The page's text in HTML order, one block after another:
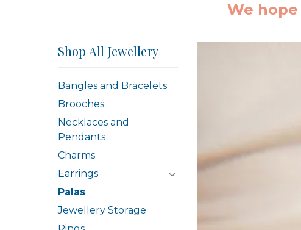
We
Shop All Jewellery
Bangles and Bracelets
Brooches
Necklaces and
Pendants
Charms
Earrings
Palas
Jewellery Storage